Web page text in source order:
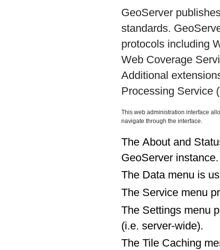
GeoServer
standards.
protocols including
Web Coverage
Additional
Processing Service
This web administration interface
navigate through the interface.
The About and
GeoServer instance.
The Data menu is
The Service menu
The Settings menu
(i.e. server-wide).
The Tile Caching